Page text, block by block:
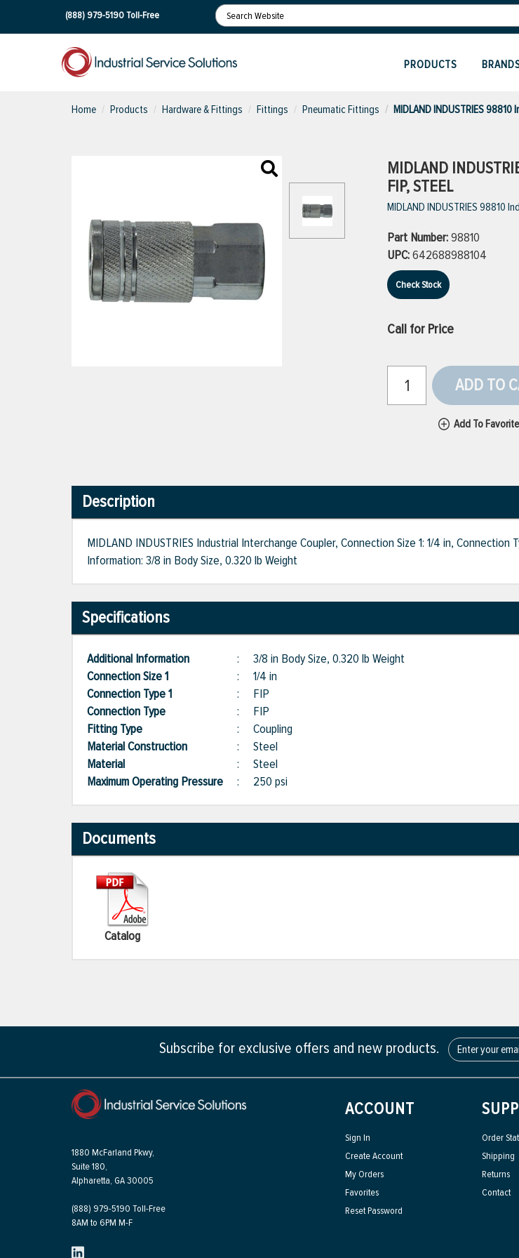
(888) 979-5190Toll-Free
PRODUCTS
Home Products Hardware & Fittings Fittings Pneumatic Fittings MIDLAND INDUSTRIES
MIDLAND
FIP, STEEL
MIDLAND INDUSTRIES 98810
Part Number:98810
UPC:642688988104
Check Stock
Call for Price
ADD TO
Add To
Description
MIDLAND INDUSTRIES Industrial Interchange Coupler, Connection Size 1: 1/4 in,
Information: 3/8 in Body Size, 0.320 lb Weight
Specifications
Additional Information : 3/8 in Body Size, 0.320 lb Weight
Connection Size 1
: 1/4 in
Connection Type 1
: FIP
Connection Type
: FIP
Fitting Type
: Coupling
Material Construction
: Steel
Material
: Steel
Maximum Operating Pressure : 250 psi
Documents
Catalog
Subscribe for exclusive offers and new products.
1880 McFarland Pkwy,
Suite 180,
Alpharetta, GA 30005
(888) 979-5190 Toll-Free
8AM to 6PM M-F
ACCOUNT
Sign In
Create Account
My Orders
Favorites
Reset Password
Order
Shipping
Returns
Contact